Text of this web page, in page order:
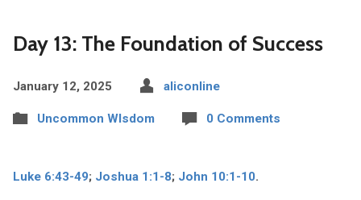
Day 13: The Foundation of Success
January 12, 2025 aliconline
Uncommon WIsdom 0 Comments
Luke 6:43-49; Joshua 1:1-8; John 10:1-10.